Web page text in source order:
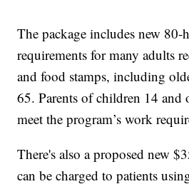
The package includes new
requirements for many adults
and food stamps, including
65. Parents of children 14 and
meet the program’s work
There's also a proposed new
can be charged to patients